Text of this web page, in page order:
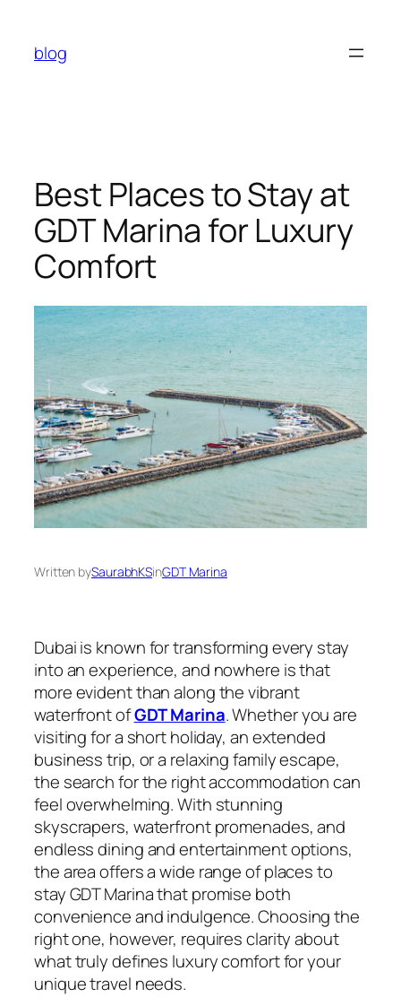
content
blog
Best Places to Stay at
GDT Marina for Luxury
Comfort
Written bySaurabhKSinGDT Marina
Dubai is known for transforming every stay
into an experience, and nowhere is that
more evident than along the vibrant
waterfront ofGDT Marina. Whether you are
visiting for a short holiday, an extended
business trip, or a relaxing family escape,
the search for the right accommodation can
feel overwhelming. With stunning
skyscrapers, waterfront promenades, and
endless dining and entertainment options,
the area offers a wide range of places to
stay GDT Marina that promise both
convenience and indulgence. Choosing the
right one, however, requires clarity about
what truly defines luxury comfort for your
unique travel needs.